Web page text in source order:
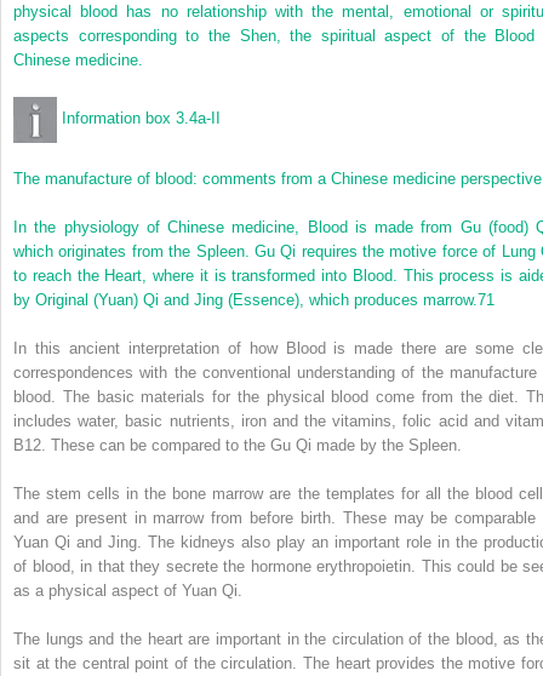
physical blood has no relationship with the mental, emotional or
aspects corresponding to the Shen, the spiritual aspect of the Blood
Chinese medicine.
Information box 3.4a-II
The manufacture of blood: comments from a Chinese medicine perspective
In the physiology of Chinese medicine, Blood is made from Gu (food)
which originates from the Spleen. Gu Qi requires the motive force of Lung
to reach the Heart, where it is transformed into Blood. This process is
by Original (Yuan) Qi and Jing (Essence), which produces marrow.71
In this ancient interpretation of how Blood is made there are some
correspondences with the conventional understanding of the manufacture
blood. The basic materials for the physical blood come from the diet.
includes water, basic nutrients, iron and the vitamins, folic acid and
B12. These can be compared to the Gu Qi made by the Spleen.
The stem cells in the bone marrow are the templates for all the blood
and are present in marrow from before birth. These may be comparable
Yuan Qi and Jing. The kidneys also play an important role in the
of blood, in that they secrete the hormone erythropoietin. This could be
as a physical aspect of Yuan Qi.
The lungs and the heart are important in the circulation of the blood, as
sit at the central point of the circulation. The heart provides the motive